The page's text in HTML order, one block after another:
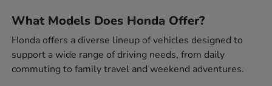
What Models Does Honda Offer?
Honda offers a diverse lineup of vehicles designed to
support a wide range of driving needs, from daily
commuting to family travel and weekend adventures.